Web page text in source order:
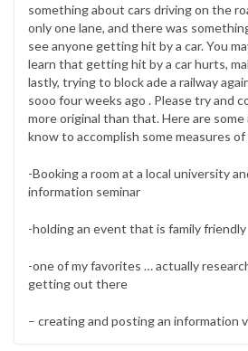
something about cars driving on the
only one lane, and there was
see anyone getting hit by a car. You
learn that getting hit by a car hurts,
lastly, trying to block ade a railway
sooo four weeks ago . Please try and
more original than that. Here are
know to accomplish some measures of
-Booking a room at a local university
information seminar
-holding an event that is family friendly
-one of my favorites … actually
getting out there
– creating and posting an information